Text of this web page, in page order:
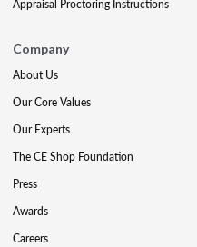
Appraisal Proctoring Instructions
Company
About Us
Our Core Values
Our Experts
The CE Shop Foundation
Press
Awards
Careers